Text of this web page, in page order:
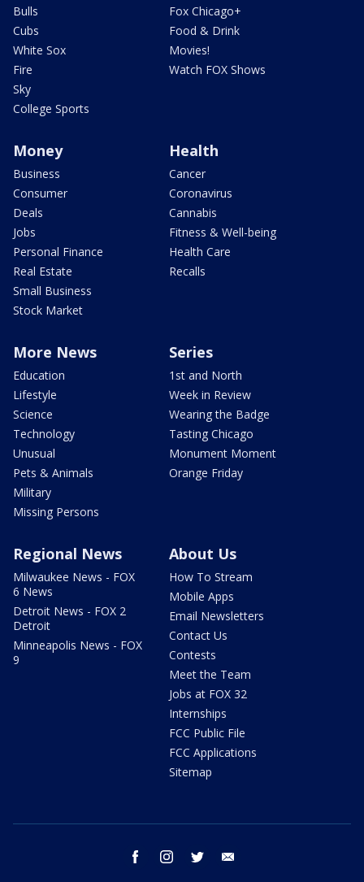
Bulls
Cubs
White Sox
Fire
Sky
College Sports
Fox Chicago+
Food & Drink
Movies!
Watch FOX Shows
Money
Business
Consumer
Deals
Jobs
Personal Finance
Real Estate
Small Business
Stock Market
Health
Cancer
Coronavirus
Cannabis
Fitness & Well-being
Health Care
Recalls
More News
Education
Lifestyle
Science
Technology
Unusual
Pets & Animals
Military
Missing Persons
Series
1st and North
Week in Review
Wearing the Badge
Tasting Chicago
Monument Moment
Orange Friday
Regional News
Milwaukee News - FOX
6 News
Detroit News - FOX 2
Detroit
Minneapolis News - FOX
9
About Us
How To Stream
Mobile Apps
Email Newsletters
Contact Us
Contests
Meet the Team
Jobs at FOX 32
Internships
FCC Public File
FCC Applications
Sitemap
facebook instagram twitter